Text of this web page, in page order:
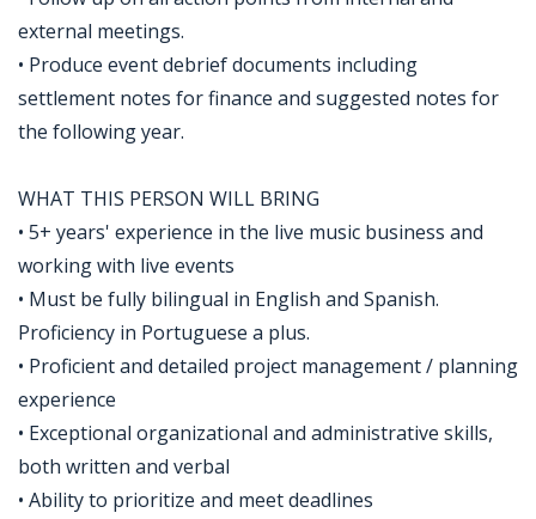
external meetings.
• Produce event debrief documents including
settlement notes for finance and suggested notes for
the following year.
WHAT THIS PERSON WILL BRING
• 5+ years' experience in the live music business and
working with live events
• Must be fully bilingual in English and Spanish.
Proficiency in Portuguese a plus.
• Proficient and detailed project management / planning
experience
• Exceptional organizational and administrative skills,
both written and verbal
• Ability to prioritize and meet deadlines